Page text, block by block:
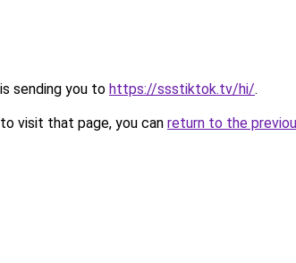
sending you to https://ssstiktok.tv/hi/.
visit that page, you can return to the